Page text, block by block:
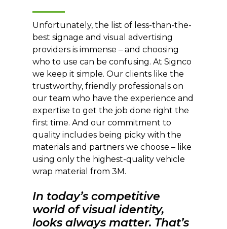
Unfortunately, the list of less-than-the-
best signage and visual advertising
providers is immense – and choosing
who to use can be confusing. At Signco
we keep it simple. Our clients like the
trustworthy, friendly professionals on
our team who have the experience and
expertise to get the job done right the
first time. And our commitment to
quality includes being picky with the
materials and partners we choose – like
using only the highest-quality vehicle
wrap material from 3M.
In today’s competitive
world of visual identity,
looks always matter. That’s